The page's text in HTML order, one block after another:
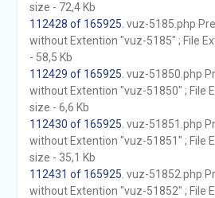
size - 72,4 Kb
112428 of 165925 . vuz-5185.php
without Extention "vuz-5185" ; File
- 58,5 Kb
112429 of 165925 . vuz-51850.php
without Extention "vuz-51850" ; File
size - 6,6 Kb
112430 of 165925 . vuz-51851.php
without Extention "vuz-51851" ; File
size - 35,1 Kb
112431 of 165925 . vuz-51852.php
without Extention "vuz-51852" ; File